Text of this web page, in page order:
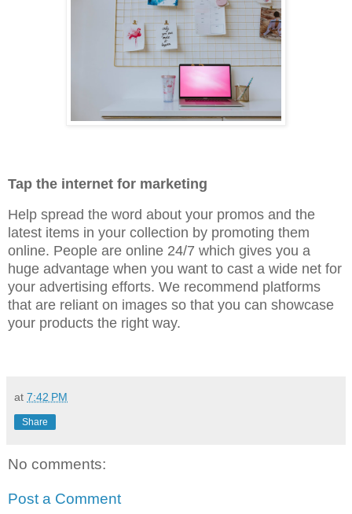
Tap the internet for marketing
Help spread the word about your promos and the
latest items in your collection by promoting them
online. People are online 24/7 which gives you a
huge advantage when you want to cast a wide net for
your advertising efforts. We recommend platforms
that are reliant on images so that you can showcase
your products the right way.
at 7:42 PM
Share
No comments:
Post a Comment